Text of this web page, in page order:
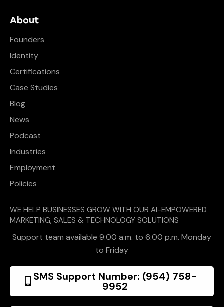
About
Founders
Identity
Certifications
Case Studies
Blog
News
Podcast
Industries
Employment
Policies
WE HELP BUSINESSES GROW WITH OUR AI-EMPOWERED
MARKETING, SALES & TECHNOLOGY SOLUTIONS
Support team available 9:00 a.m. to 6:00 p.m. Monday
to Friday
SMS Support Number: (954) 758-
9952